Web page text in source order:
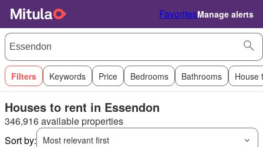
FavoritesManage alerts
Filters Keywords Price Bedrooms Bathrooms House
Houses to rent in Essendon
346,916 available properties
Sort by:
Most relevant first